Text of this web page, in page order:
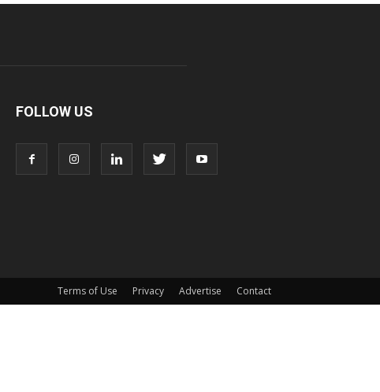
FOLLOW US
Terms of Use Privacy Advertise Contact